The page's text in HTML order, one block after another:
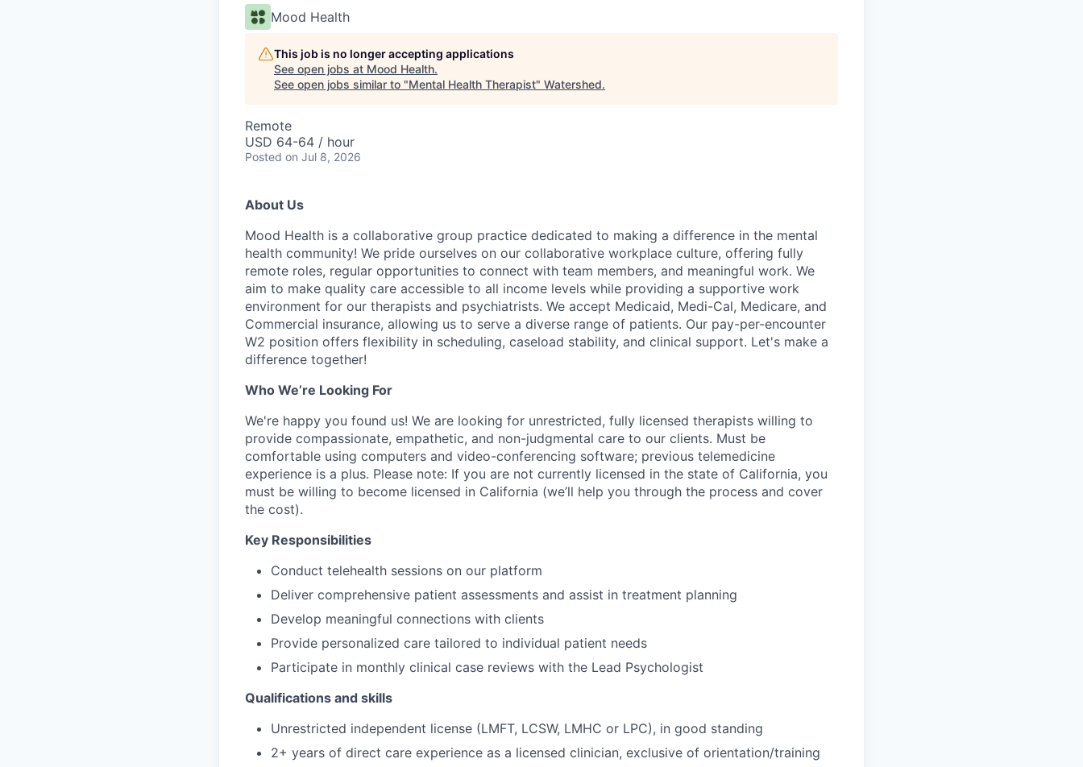
Mood Health
This job is no longer accepting applications
See open jobs at Mood Health.
See open jobs similar to "Mental Health Therapist" Watershed.
Remote
USD 64-64 / hour
Posted on Jul 8, 2026
About Us
Mood Health is a collaborative group practice dedicated to making a difference in the mental
health community! We pride ourselves on our collaborative workplace culture, offering fully
remote roles, regular opportunities to connect with team members, and meaningful work. We
aim to make quality care accessible to all income levels while providing a supportive work
environment for our therapists and psychiatrists. We accept Medicaid, Medi-Cal, Medicare, and
Commercial insurance, allowing us to serve a diverse range of patients. Our pay-per-encounter
W2 position offers flexibility in scheduling, caseload stability, and clinical support. Let's make a
difference together!
Who We’re Looking For
We're happy you found us! We are looking for unrestricted, fully licensed therapists willing to
provide compassionate, empathetic, and non-judgmental care to our clients. Must be
comfortable using computers and video-conferencing software; previous telemedicine
experience is a plus. Please note: If you are not currently licensed in the state of California, you
must be willing to become licensed in California (we’ll help you through the process and cover
the cost).
Key Responsibilities
Conduct telehealth sessions on our platform
Deliver comprehensive patient assessments and assist in treatment planning
Develop meaningful connections with clients
Provide personalized care tailored to individual patient needs
Participate in monthly clinical case reviews with the Lead Psychologist
Qualifications and skills
Unrestricted independent license (LMFT, LCSW, LMHC or LPC), in good standing
2+ years of direct care experience as a licensed clinician, exclusive of orientation/training